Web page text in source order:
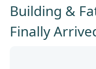
Building &
Finally